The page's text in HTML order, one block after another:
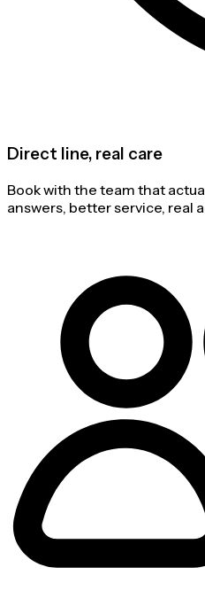
Direct line, real care
Book with the team that
answers, better service, real